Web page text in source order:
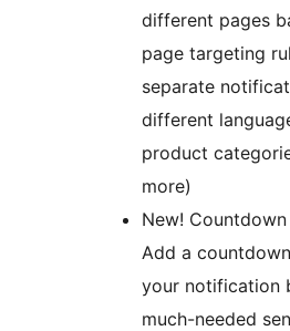
different pages
page targeting
separate
different
product
more)
New!
Add a
your notification
much-needed